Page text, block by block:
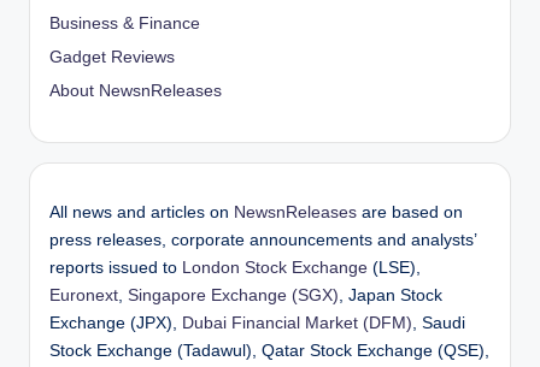
Business & Finance
Gadget Reviews
About NewsnReleases
All news and articles on NewsnReleases are based on
press releases, corporate announcements and analysts’
reports issued to
London Stock Exchange (LSE),
Euronext Singapore Exchange (SGX) , Japan Stock
Exchange (JPX),
Dubai Financial Market (DFM) , Saudi
Stock Exchange (Tadawul), Qatar Stock Exchange (QSE),